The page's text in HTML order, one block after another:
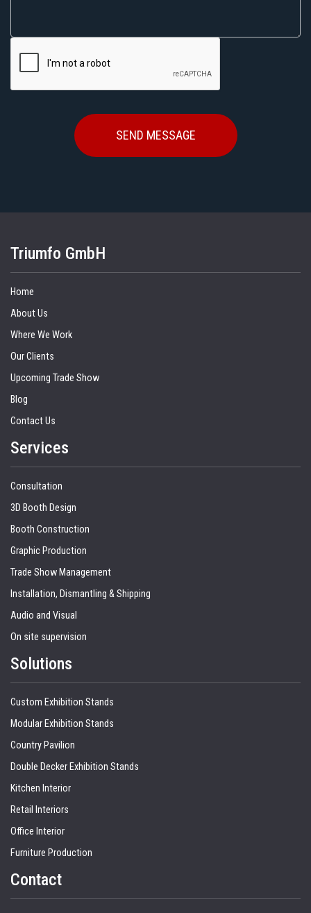
Triumfo GmbH
Home
About Us
Where We Work
Our Clients
Upcoming Trade Show
Blog
Contact Us
Services
Consultation
3D Booth Design
Booth Construction
Graphic Production
Trade Show Management
Installation, Dismantling & Shipping
Audio and Visual
On site supervision
Solutions
Custom Exhibition Stands
Modular Exhibition Stands
Country Pavilion
Double Decker Exhibition Stands
Kitchen Interior
Retail Interiors
Office Interior
Furniture Production
Contact